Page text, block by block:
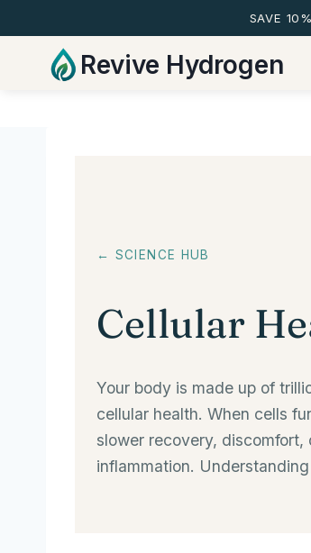
SAVE
Revive Hydrogen
← SCIENCE HUB
Cellular
Your body is made up of
cellular health. When cells
slower recovery,
inflammation.